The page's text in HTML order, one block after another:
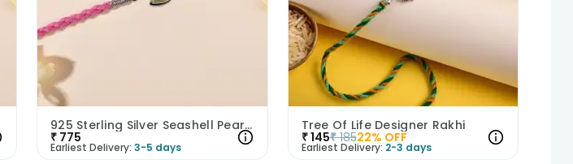
925 Sterling Silver Seashell Pearl Rakhi
₹ 775
Earliest Delivery: 3-5 days
Tree Of Life Designer Rakhi
₹145₹ 18522% OFF
Earliest Delivery: 2-3 days